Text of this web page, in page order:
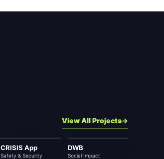
View All Projects
CRISIS App
Safety & Security
DWB
Social Impact